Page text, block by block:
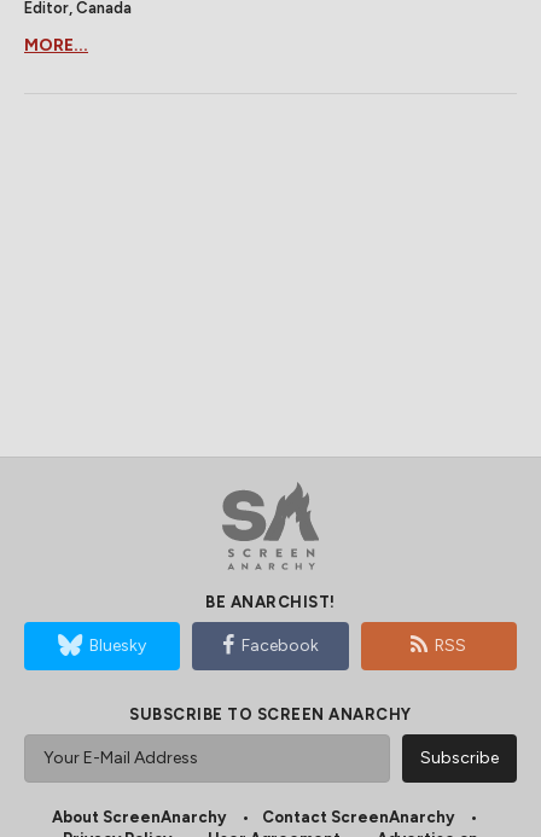
Editor, Canada
MORE...
BE ANARCHIST!
Bluesky Facebook RSS
SUBSCRIBE TO SCREEN ANARCHY
About ScreenAnarchy
Contact ScreenAnarchy